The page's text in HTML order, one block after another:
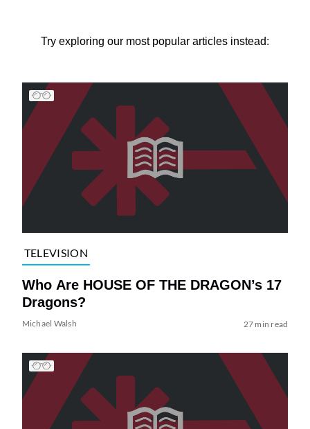
Try exploring our most popular articles instead:
TELEVISION
Who Are HOUSE OF THE DRAGON’s 17
Dragons?
Michael Walsh 27 min read